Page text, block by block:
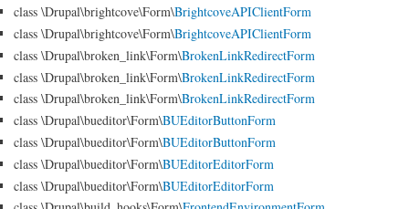
class \Drupal\brightcove\Form\BrightcoveAPIClientForm
class \Drupal\brightcove\Form\BrightcoveAPIClientForm
class \Drupal\broken_link\Form\BrokenLinkRedirectForm
class \Drupal\broken_link\Form\BrokenLinkRedirectForm
class \Drupal\broken_link\Form\BrokenLinkRedirectForm
class \Drupal\bueditor\Form\BUEditorButtonForm
class \Drupal\bueditor\Form\BUEditorButtonForm
class \Drupal\bueditor\Form\BUEditorEditorForm
class \Drupal\bueditor\Form\BUEditorEditorForm